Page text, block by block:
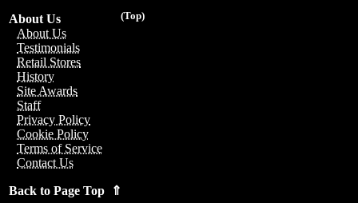
(Top)
About Us
About Us
Testimonials
Retail Stores
History
Site Awards
Staff
Privacy Policy
Cookie Policy
Terms of Service
Contact Us
Back to Page Top ⇑